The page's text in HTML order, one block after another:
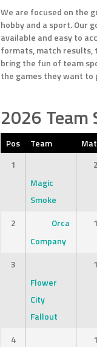
We are focused on the
hobby and a sport. Our
available and easy to
formats, match results,
bring the fun of team
the games they want to
2026 Team
Pos Team
1
Magic
Smoke
2
Orca
Company
3
Flower
City
Fallout
4